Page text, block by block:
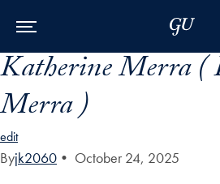
Katherine Merra (
Merra )
edit
Byjk2060 • October 24, 2025